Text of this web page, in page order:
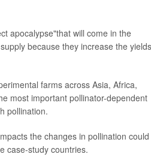
apocalypse"that will come in the
because they increase the
farms across Asia, Africa,
most important pollinator-dependent
pollination.
the changes in pollination could
case-study countries.